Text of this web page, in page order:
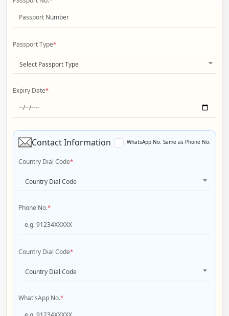
Passport Type*
Select Passport Type
Expiry Date*
Contact Information WhatsApp No. Same as Phone No.
Country Dial Code*
Country Dial Code
Phone No.*
Country Dial Code*
Country Dial Code
What'sApp No.*